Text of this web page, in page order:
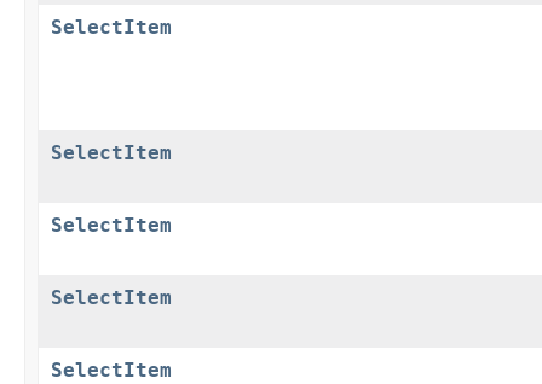
SelectItem
SelectItem
SelectItem
SelectItem
SelectItem